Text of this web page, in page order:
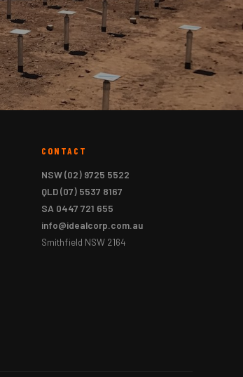
CONTACT
NSW(02) 9725 5522
QLD(07) 5537 8167
SA 0447 721 655
info@idealcorp.com.au
Smithfield NSW 2164